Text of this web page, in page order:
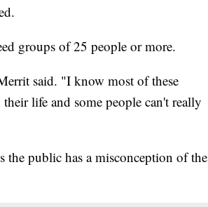
groups of 25 people or more.
said. "I know most of these
life and some people can't really
public has a misconception of the